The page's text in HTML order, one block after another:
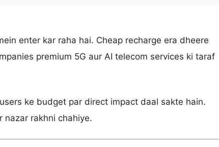
enter kar raha hai. Cheap recharge era dheere
premium 5G aur AI telecom services ki taraf
ke budget par direct impact daal sakte hain.
nazar rakhni chahiye.